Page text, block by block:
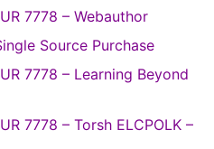
7778 – Webauthor
Source Purchase
7778 – Learning Beyond
7778 – Torsh ELCPOLK –